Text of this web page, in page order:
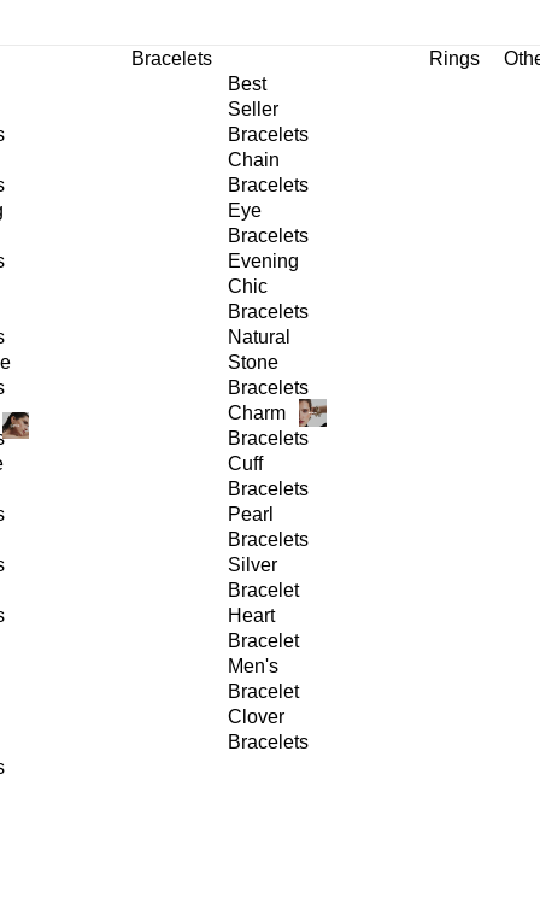
Bracelets
Best
Seller
Bracelets
Chain
Bracelets
Eye
Bracelets
Evening
Chic
Bracelets
Natural
Stone
Bracelets
Charm
Bracelets
Cuff
Bracelets
Pearl
Bracelets
Silver
Bracelet
Heart
Bracelet
Men's
Bracelet
Clover
Bracelets
Rings